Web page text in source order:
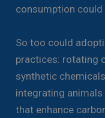
consumption
So too could
practices: rotating
synthetic
integrating
that enhance